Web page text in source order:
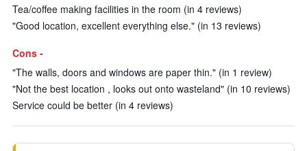
Tea/coffee making facilities in the room (in 4 reviews)
"Good location, excellent everything else." (in 13 reviews)
Cons -
"The walls, doors and windows are paper thin." (in 1 review)
"Not the best location , looks out onto wasteland" (in 10 reviews)
Service could be better (in 4 reviews)